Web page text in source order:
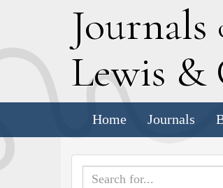
Journals
Lewis &
Home Journals